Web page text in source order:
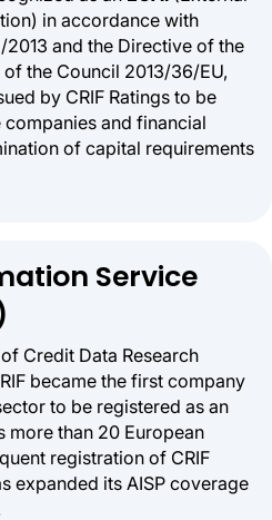
in accordance with
and the Directive of the
the Council 2013/36/EU,
by CRIF Ratings to be
and financial
of capital requirements
Service
Credit Data Research
became the first company
to be registered as an
more than 20 European
registration of CRIF
expanded its AISP coverage